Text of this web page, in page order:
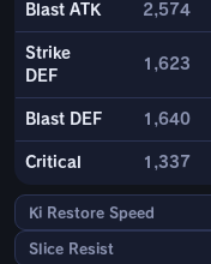
Blast ATK 2,574
Strike
DEF
1,623
Blast DEF 1,640
Critical 1,337
Ki Restore Speed
Slice Resist